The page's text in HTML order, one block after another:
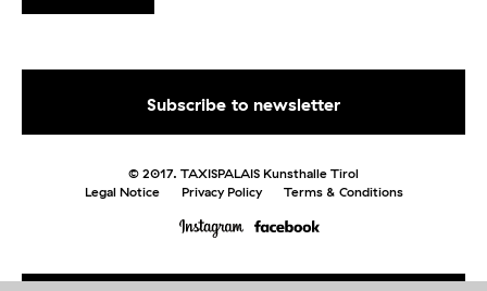
© 2017. TAXISPALAIS Kunsthalle Tirol
Legal Notice
Privacy Policy Terms & Conditions